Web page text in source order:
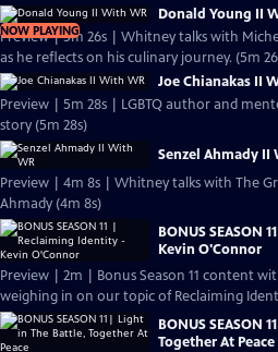
NOW PLAYING
Donald Young II
Preview | 5m 26s | Whitney talks with
as he reflects on his culinary journey. (5m
Joe Chianakas II
Preview | 5m 28s | LGBTQ author and
story (5m 28s)
Senzel Ahmady II
Preview | 4m 8s | Whitney talks with The
Ahmady (4m 8s)
BONUS SEASON
Kevin O'Connor
Preview | 2m | Bonus Season 11 content
weighing in on our topic of Reclaiming
BONUS SEASON
Together At Peace